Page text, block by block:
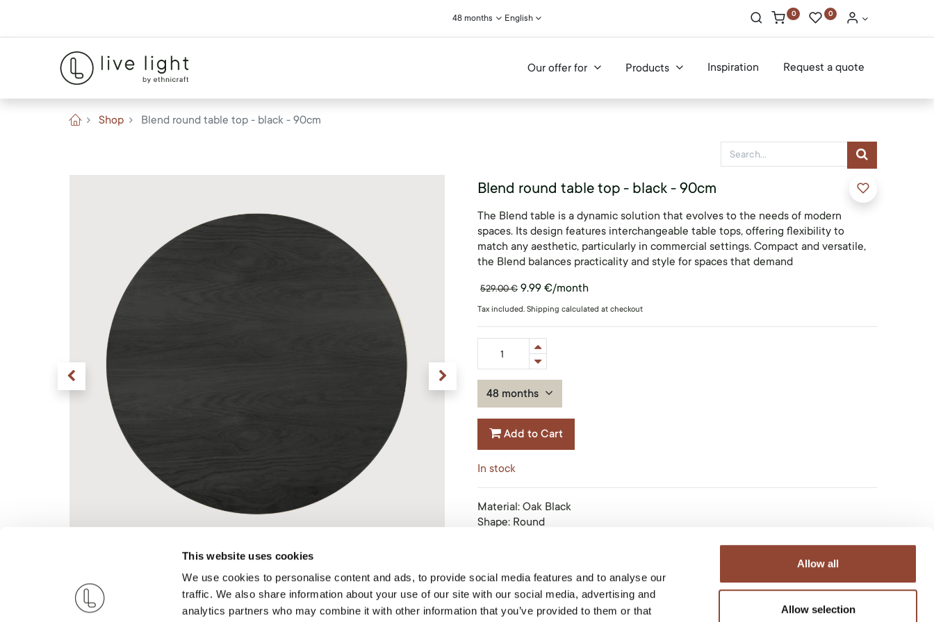
This website uses cookies
We use cookies to personalise content and ads, to provide social media features and to analyse our
traffic. We also share information about your use of our site with our social media, advertising and
analytics partners who may combine it with other information that you’ve provided to them or that
Allow all
Allow selection
48 months English 0 0
Our offer for Products Inspiration Request a quote
Shop Blend round table top - black - 90cm
Blend round table top - black - 90cm
The Blend table is a dynamic solution that evolves to the needs of modern
spaces. Its design features interchangeable table tops, offering flexibility to
match any aesthetic, particularly in commercial settings. Compact and versatile,
the Blend balances practicality and style for spaces that demand
529.00€ 9.99 €/month
Tax included. Shipping calculated at checkout
48 months
Add to Cart
In stock
Material: Oak Black
Shape: Round
Share this product: